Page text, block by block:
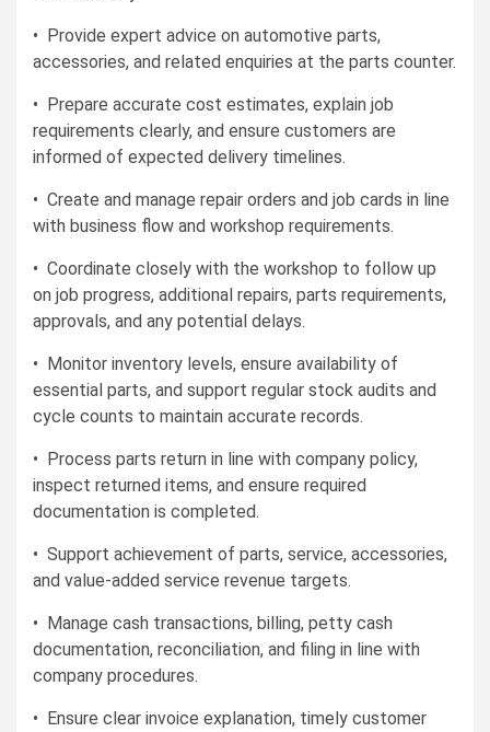
• Provide expert advice on automotive parts,
accessories, and related enquiries at the parts counter.
• Prepare accurate cost estimates, explain job
requirements clearly, and ensure customers are
informed of expected delivery timelines.
• Create and manage repair orders and job cards in line
with business flow and workshop requirements.
• Coordinate closely with the workshop to follow up
on job progress, additional repairs, parts requirements,
approvals, and any potential delays.
• Monitor inventory levels, ensure availability of
essential parts, and support regular stock audits and
cycle counts to maintain accurate records.
• Process parts return in line with company policy,
inspect returned items, and ensure required
documentation is completed.
• Support achievement of parts, service, accessories,
and value-added service revenue targets.
• Manage cash transactions, billing, petty cash
documentation, reconciliation, and filing in line with
company procedures.
• Ensure clear invoice explanation, timely customer